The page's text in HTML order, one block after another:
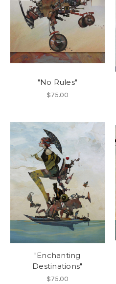
"No Rules"
$75.00
"Enchanting
Destinations"
$75.00